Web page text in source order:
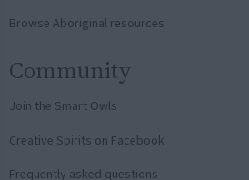
Browse Aboriginal resources
Community
Join the Smart Owls
Creative Spirits on Facebook
Frequently asked questions